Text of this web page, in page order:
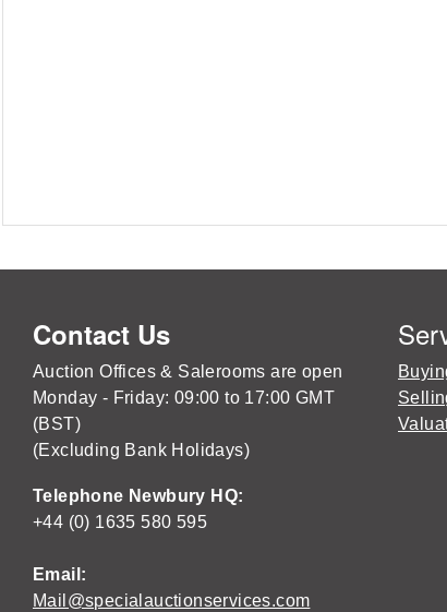
Contact Us
Auction Offices & Salerooms are open
Monday - Friday: 09:00 to 17:00 GMT
(BST)
(Excluding Bank Holidays)
Telephone Newbury HQ:
+44 (0) 1635 580 595
Email:
Mail@specialauctionservices.com